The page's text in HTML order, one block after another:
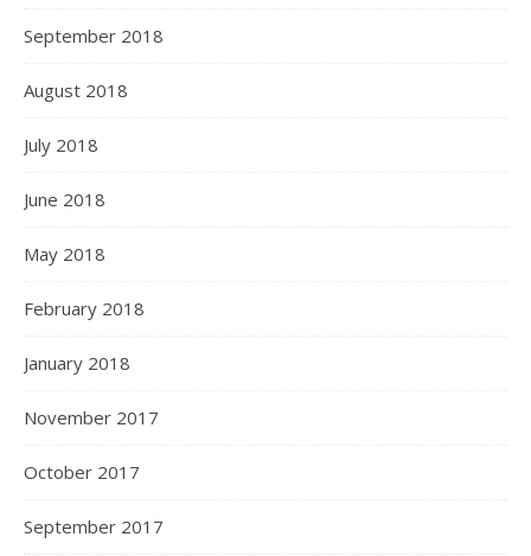
September 2018
August 2018
July 2018
June 2018
May 2018
February 2018
January 2018
November 2017
October 2017
September 2017